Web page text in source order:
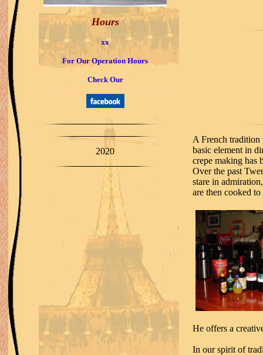
Hours
xx
For Our Operation Hours
Check Our
2020
A French tradition
basic element in
crepe making has
Over the past
stare in
are then cooked
He offers a
In our spirit of